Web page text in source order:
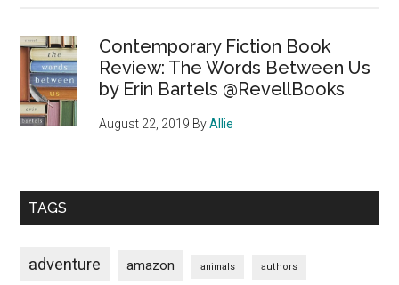
Contemporary Fiction Book
Review: The Words Between Us
by Erin Bartels @RevellBooks
August 22, 2019 ByAllie
TAGS
adventure amazon animals authors